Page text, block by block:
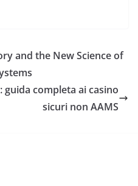
and the New Science of
guida completa ai casino
sicuri non AAMS